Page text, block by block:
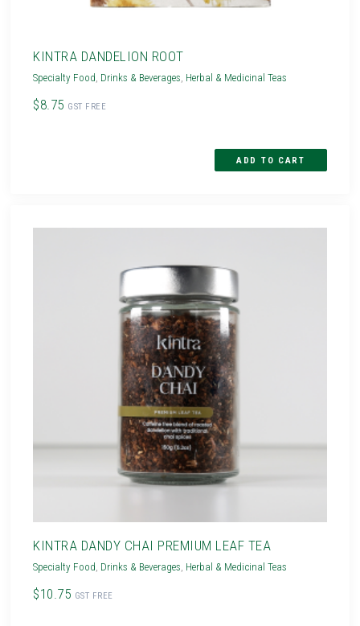
KINTRA DANDELION ROOT
Specialty Food Drinks & Beverages Herbal & Medicinal Teas
$8.75 GST FREE
KINTRA DANDY CHAI PREMIUM LEAF TEA
Specialty Food, Drinks & Beverages, Herbal & Medicinal Teas
$10.75 GST FREE